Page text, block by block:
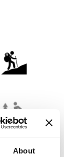
About